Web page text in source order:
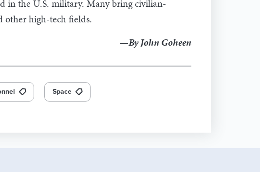
in the U.S. military. Many bring civilian-
other high-tech fields.
—By John Goheen
Space